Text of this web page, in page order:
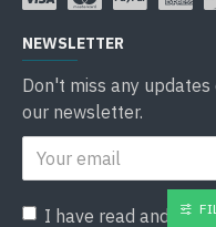
NEWSLETTER
Don't miss any
our newsletter.
I have read and